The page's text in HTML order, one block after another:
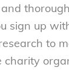
sign up
to
charity